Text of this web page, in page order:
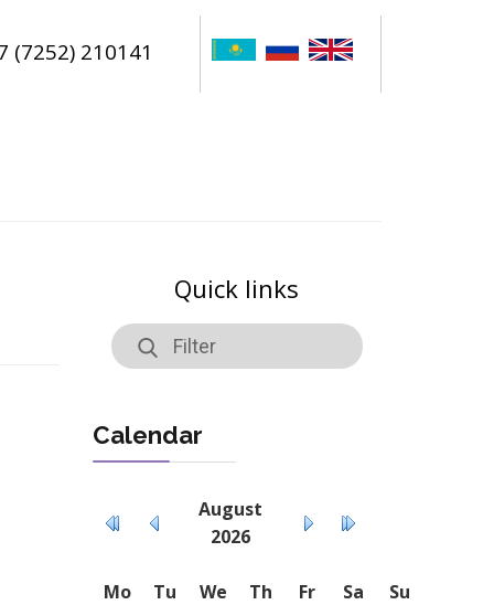
(7252) 210141
Quick links
Calendar
August
2026
Mo Tu We Th Fr Sa Su